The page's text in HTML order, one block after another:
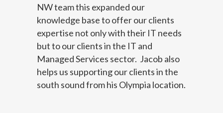
NW team this expanded our
knowledge base to offer our clients
expertise not only with their IT needs
but to our clients in the IT and
Managed Services sector. Jacob also
helps us supporting our clients in the
south sound from his Olympia location.